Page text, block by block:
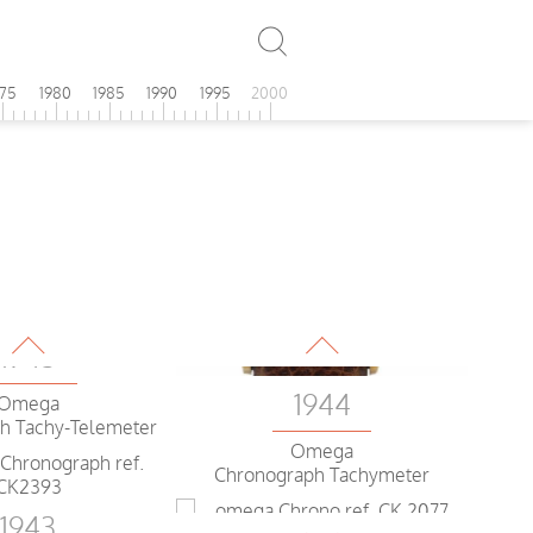
1980 1985 1990 1995 2000
1943
Tachy-Telemeter
1944
Omega
Chronograph Tachymeter